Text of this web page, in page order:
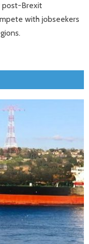
post-Brexit
with jobseekers